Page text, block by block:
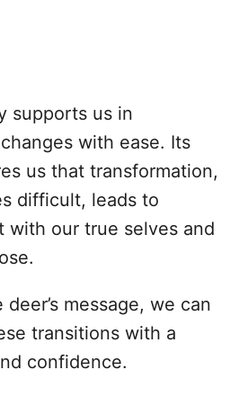
supports us in
with ease. Its
us that transformation,
difficult, leads to
with our true selves and
message, we can
transitions with a
confidence.